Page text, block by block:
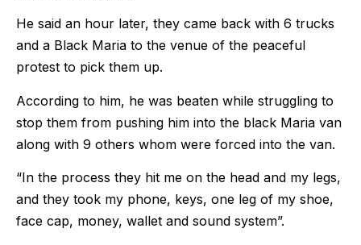
He said an hour later, they came back with 6 trucks
and a Black Maria to the venue of the peaceful
protest to pick them up.
According to him, he was beaten while struggling to
stop them from pushing him into the black Maria van
along with 9 others whom were forced into the van.
“In the process they hit me on the head and my legs,
and they took my phone, keys, one leg of my shoe,
face cap, money, wallet and sound system”.